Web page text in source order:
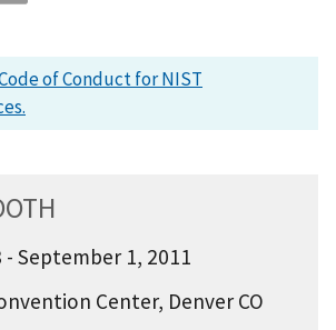
of Conduct for NIST
- September 1, 2011
Center, Denver CO